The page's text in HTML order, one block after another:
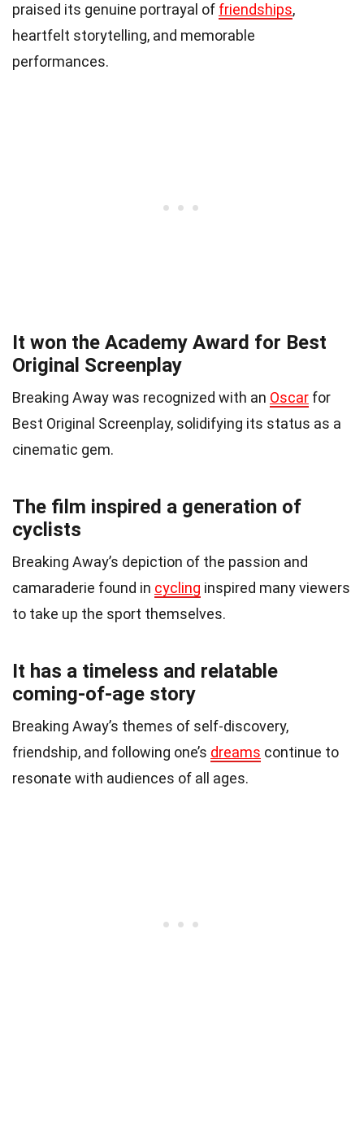
praised its genuine portrayal of friendships,
heartfelt storytelling, and memorable
performances.
It won the Academy Award for Best
Original Screenplay
Breaking Away was recognized with an Oscar for
Best Original Screenplay, solidifying its status as a
cinematic gem.
The film inspired a generation of
cyclists
Breaking Away’s depiction of the passion and
camaraderie found in cycling inspired many viewers
to take up the sport themselves.
It has a timeless and relatable
coming-of-age story
Breaking Away’s themes of self-discovery,
friendship, and following one’s dreams continue to
resonate with audiences of all ages.